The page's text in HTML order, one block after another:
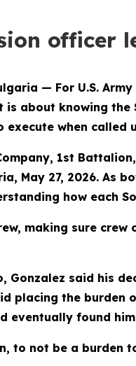
officer
— For U.S.
about knowing
when called
1st
May 27, 2026. As
how each
making sure
Gonzalez said his
placing the burden
eventually found
to not be a burden